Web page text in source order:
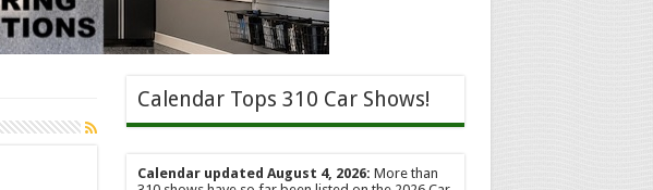
Calendar Tops 310 Car Shows!
Calendar updated August 4, 2026: More than